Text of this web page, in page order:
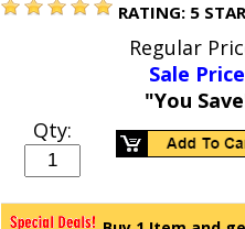
RATING: 5
Regular
Sale
"You
Qty: